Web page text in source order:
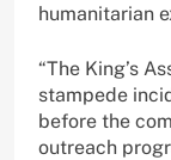
humanitarian
“The King’s
stampede
before the
outreach